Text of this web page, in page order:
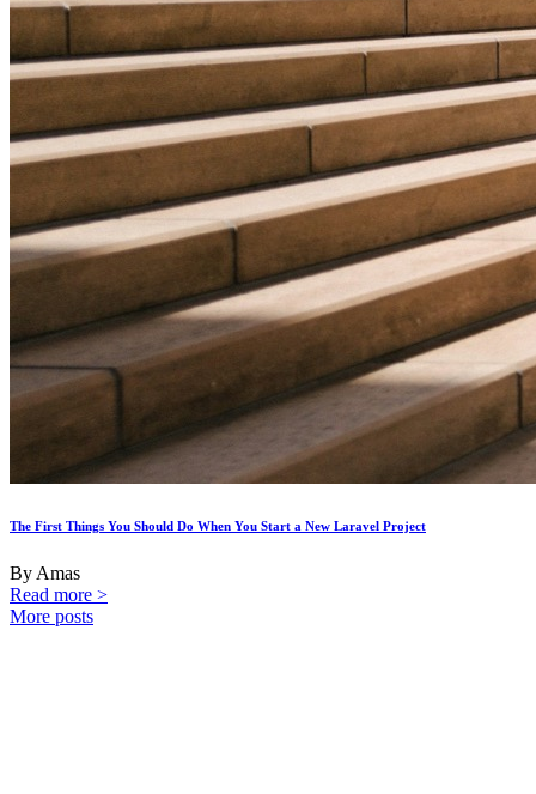
The First Things You Should Do When You Start a New Laravel Project
By Amas
Read more >
More posts